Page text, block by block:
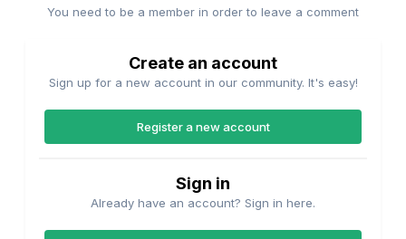
You need to be a member in order to leave a comment
Create an account
Sign up for a new account in our community. It's easy!
Register a new account
Sign in
Already have an account? Sign in here.